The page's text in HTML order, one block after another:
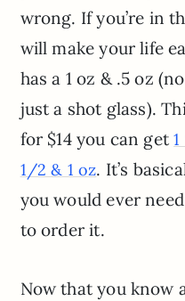
wrong. If you’re in
will make your life
has a 1 oz & .5 oz
just a shot glass).
for $14 you can get
1/2 & 1 oz. It’s
you would ever
to order it.
Now that you know